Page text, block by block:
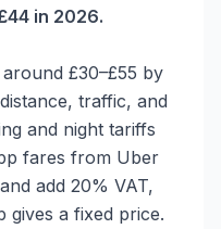
in 2026.
£30–£55 by
traffic, and
and night tariffs
fares from Uber
add 20% VAT,
gives a fixed price.